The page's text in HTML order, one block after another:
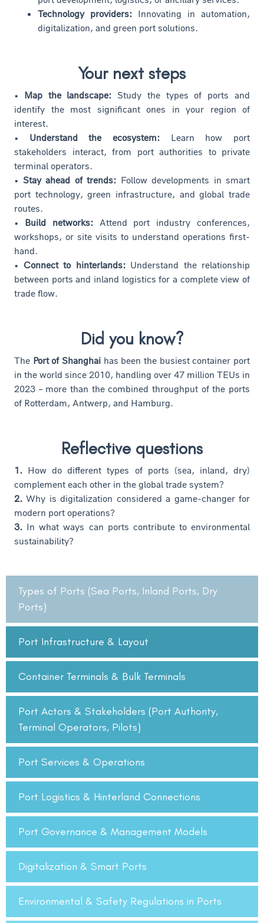
Types of Ports (Sea Ports, Inland Ports, Dry
Ports)
Port Infrastructure & Layout
Container Terminals & Bulk Terminals
Port Actors & Stakeholders (Port Authority,
Terminal Operators, Pilots)
Port Services & Operations
Port Logistics & Hinterland Connections
Port Governance & Management Models
Digitalization & Smart Ports
Environmental & Safety Regulations in Ports
Technology providers: Innovating in automation,
digitalization, and green port solutions.
Your next steps
• Map the landscape: Study the types of ports and
identify the most significant ones in your region of
interest.
• Understand the ecosystem: Learn how port
stakeholders interact, from port authorities to private
terminal operators.
• Stay ahead of trends: Follow developments in smart
port technology, green infrastructure, and global trade
routes.
• Build networks:Attend port industry conferences,
workshops, or site visits to understand operations first-
hand.
• Connect to hinterlands:Understand the relationship
between ports and inland logistics for a complete view of
trade flow.
Did you know?
The Port of Shanghai has been the busiest container port
in the world since 2010, handling over 47 million TEUs in
2023 – more than the combined throughput of the ports
of Rotterdam, Antwerp, and Hamburg.
Reflective questions
1. How do different types of ports (sea, inland, dry)
complement each other in the global trade system?
2. Why is digitalization considered a game-changer for
modern port operations?
3. In what ways can ports contribute to environmental
sustainability?